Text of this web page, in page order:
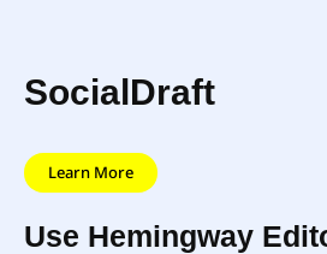
SocialDraft
Learn More
Use Hemingway